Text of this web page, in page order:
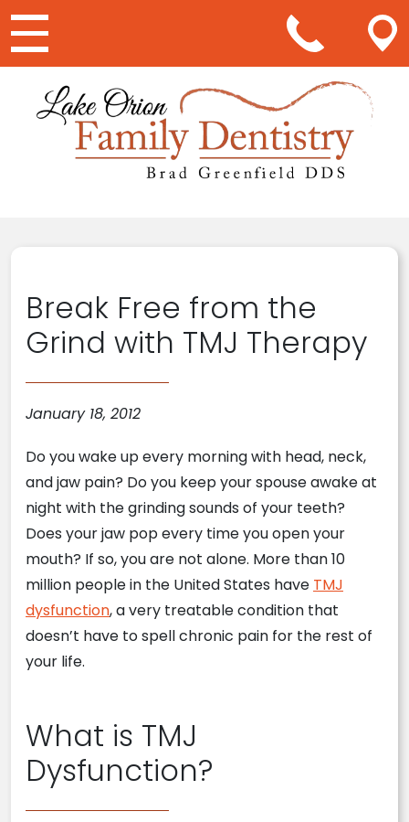
Main Navigation
Break Free from the
Grind with TMJ Therapy
January 18, 2012
Do you wake up every morning with head, neck,
and jaw pain? Do you keep your spouse awake at
night with the grinding sounds of your teeth?
Does your jaw pop every time you open your
mouth? If so, you are not alone. More than 10
million people in the United States have TMJ
dysfunction, a very treatable condition that
doesn’t have to spell chronic pain for the rest of
your life.
What is TMJ
Dysfunction?